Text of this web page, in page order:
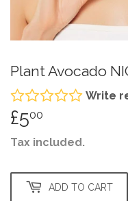
Plant Avocado
Write
£500
Tax included.
ADD TO CART